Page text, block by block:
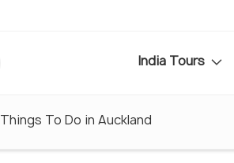
India Tours
Things To Do in Auckland